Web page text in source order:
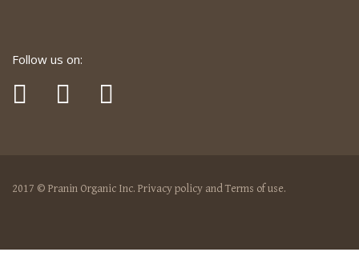
Follow us on:
2017 © Pranin Organic Inc. Privacy policy and Terms of use.